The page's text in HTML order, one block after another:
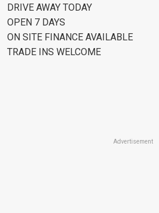
DRIVE AWAY TODAY
OPEN 7 DAYS
ON SITE FINANCE AVAILABLE
TRADE INS WELCOME
Advertisement